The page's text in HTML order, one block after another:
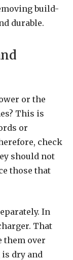
build-
durable.
or the
This is
or
check
should not
those that
In
That
them over
dry and